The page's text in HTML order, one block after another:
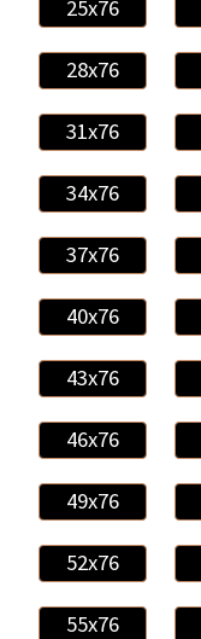
25x76
28x76
31x76
34x76
37x76
40x76
43x76
46x76
49x76
52x76
55x76